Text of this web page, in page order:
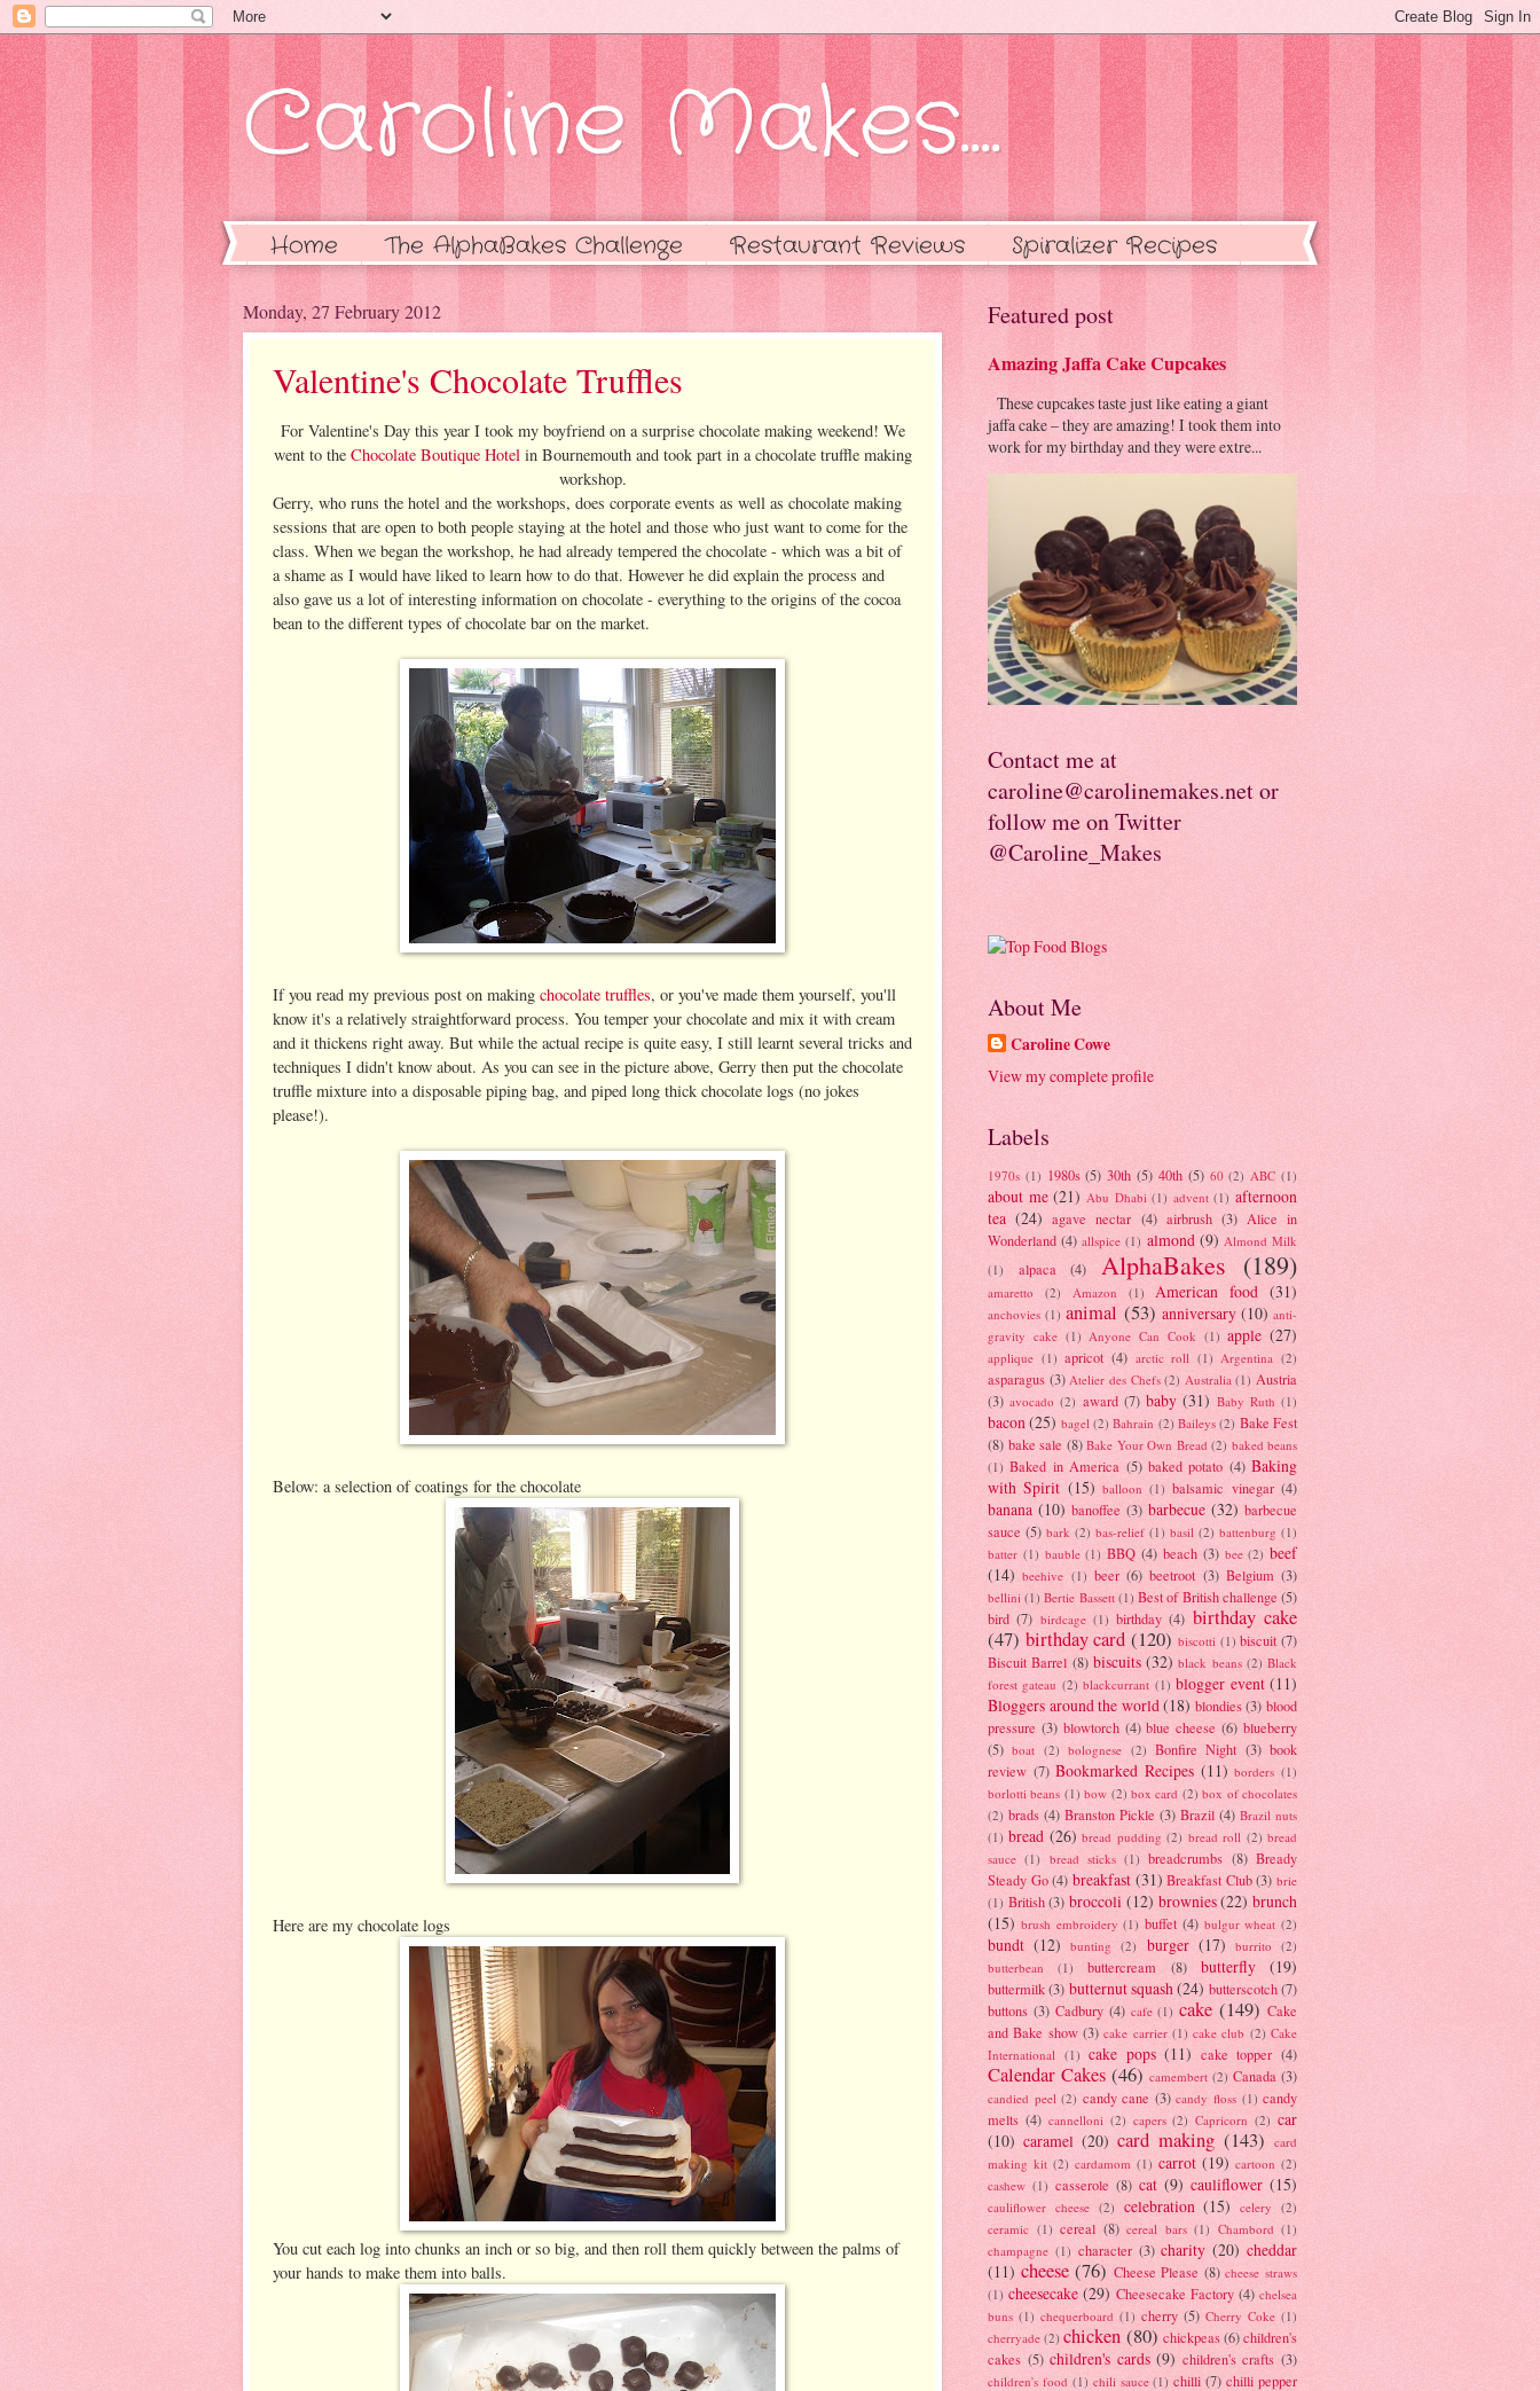
Caroline Makes....
Home The AlphaBakes Challenge Restaurant Reviews Spiralizer Recipes
Monday, 27 February 2012
Valentine's Chocolate Truffles
For Valentine's Day this year I took my boyfriend on a surprise chocolate making weekend! We
went to the Chocolate Boutique Hotel in Bournemouth and took part in a chocolate truffle making
workshop.
Gerry, who runs the hotel and the workshops, does corporate events as well as chocolate making
sessions that are open to both people staying at the hotel and those who just want to come for the
class. When we began the workshop, he had already tempered the chocolate - which was a bit of
a shame as I would have liked to learn how to do that. However he did explain the process and
also gave us a lot of interesting information on chocolate - everything to the origins of the cocoa
bean to the different types of chocolate bar on the market.
If you read my previous post on making chocolate truffles, or you've made them yourself, you'll
know it's a relatively straightforward process. You temper your chocolate and mix it with cream
and it thickens right away. But while the actual recipe is quite easy, I still learnt several tricks and
techniques I didn't know about. As you can see in the picture above, Gerry then put the chocolate
truffle mixture into a disposable piping bag, and piped long thick chocolate logs (no jokes
please!).
Below: a selection of coatings for the chocolate
Here are my chocolate logs
You cut each log into chunks an inch or so big, and then roll them quickly between the palms of
your hands to make them into balls.
Featured post
Amazing Jaffa Cake Cupcakes
These cupcakes taste just like eating a giant
jaffa cake – they are amazing! I took them into
work for my birthday and they were extre...
Contact me at
caroline@carolinemakes.net or
follow me on Twitter
@Caroline_Makes
About Me
Caroline Cowe
View my complete profile
Labels
1970s (1) 1980s (5) 30th (5) 40th (5) 60 (2) ABC (1)
about me (21) Abu Dhabi (1) advent (1) afternoon
tea (24) agave nectar (4) airbrush (3) Alice in
Wonderland (4) allspice (1) almond (9) Almond Milk
(1)
alpaca (4) AlphaBakes (189)
amaretto (2) Amazon (1) American food (31)
anchovies (1) animal (53) anniversary (10) anti-
gravity cake (1) Anyone Can Cook (1) apple (27)
applique (1) apricot (4) arctic roll (1) Argentina (2)
asparagus (3) Atelier des Chefs (2) Australia (1) Austria
(3) avocado (2) award (7) baby (31) Baby Ruth (1)
bacon(25) bagel (2) Bahrain (2) Baileys (2) Bake Fest
(8) bake sale (8) Bake Your Own Bread (2) baked beans
(1) Baked in America (5) baked potato (4) Baking
with Spirit (15) balloon (1) balsamic vinegar (4)
banana (10) banoffee (3) barbecue (32) barbecue
sauce (5) bark (2) bas-relief (1) basil (2) battenburg (1)
batter (1) bauble (1) BBQ (4) beach (3) bee (2) beef
(14) beehive (1) beer (6) beetroot (3) Belgium (3)
bellini (1) Bertie Bassett (1) Best of British challenge (5)
bird (7) birdcage (1) birthday (4) birthday cake
(47) birthday card (120) biscotti (1) biscuit (7)
Biscuit Barrel (8) biscuits (32) black beans (2) Black
forest gateau (2) blackcurrant (1) blogger event (11)
Bloggers around the world(18) blondies (3) blood
pressure (3) blowtorch (4) blue cheese (6) blueberry
(5) boat (2) bolognese (2) Bonfire Night (3) book
review (7) Bookmarked Recipes (11) borders (1)
borlotti beans (1) bow (2) box card (2) box of chocolates
(2) brads (4) Branston Pickle (3) Brazil (4) Brazil nuts
(1) bread (26) bread pudding (2) bread roll (2) bread
sauce (1) bread sticks (1) breadcrumbs (8) Bready
Steady Go (4) breakfast (31) Breakfast Club (3) brie
(1) British (3) broccoli (12) brownies(22) brunch
(15) brush embroidery (1) buffet (4) bulgur wheat (2)
bundt (12) bunting (2) burger (17) burrito
(2)
butterbean
(1) buttercream (8) butterfly (19)
buttermilk (3) butternut squash(24) butterscotch (7)
buttons (3) Cadbury (4) cafe (1) cake (149) Cake
and Bake show (3) cake carrier (1) cake club (2) Cake
International (1) cake pops (11) cake topper (4)
Calendar Cakes (46) camembert (2) Canada (3)
candied peel (2) candy cane (3) candy floss (1) candy
melts (4) cannelloni (2) capers (2) Capricorn (2) car
(10) caramel (20) card making (143) card
making kit (2) cardamom (1) carrot (19) cartoon (2)
cashew (1) casserole (8) cat (9) cauliflower (15)
cauliflower cheese (2) celebration (15) celery
(2)
ceramic (1) cereal (8) cereal bars (1) Chambord (1)
champagne (1) character (3) charity (20) cheddar
(11) cheese (76) Cheese Please (8) cheese straws
(1) cheesecake (29) Cheesecake Factory (4) chelsea
buns (1) chequerboard (1) cherry (5) Cherry Coke (1)
cherryade (2) chicken (80) chickpeas (6)children's
cakes (5) children's cards (9) children's crafts (3)
children's food (1) chili sauce (1) chilli (7) chilli pepper